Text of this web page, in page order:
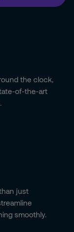
the clock,
of-the-art
just
smoothly.